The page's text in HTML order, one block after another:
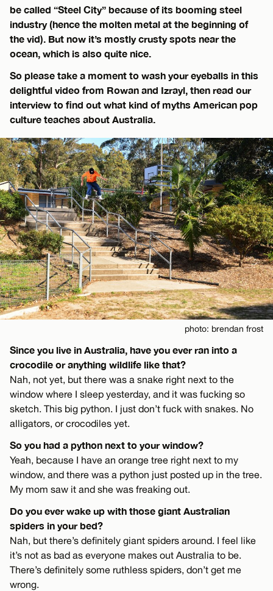
be called “Steel City” because of its booming steel
industry (hence the molten metal at the beginning of
the vid). But now it’s mostly crusty spots near the
ocean, which is also quite nice.
So please take a moment to wash your eyeballs in this
delightful video from Rowan and Izrayl, then read our
interview to find out what kind of myths American pop
culture teaches about Australia.
photo: brendan frost
Since you live in Australia, have you ever ran into a
crocodile or anything wildlife like that?
Nah, not yet, but there was a snake right next to the
window where I sleep yesterday, and it was fucking so
sketch. This big python. I just don’t fuck with snakes. No
alligators, or crocodiles yet.
So you had a python next to your window?
Yeah, because I have an orange tree right next to my
window, and there was a python just posted up in the tree.
My mom saw it and she was freaking out.
Do you ever wake up with those giant Australian
spiders in your bed?
Nah, but there’s definitely giant spiders around. I feel like
it’s not as bad as everyone makes out Australia to be.
There’s definitely some ruthless spiders, don’t get me
wrong.